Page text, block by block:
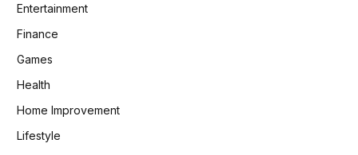
Entertainment
Finance
Games
Health
Home Improvement
Lifestyle